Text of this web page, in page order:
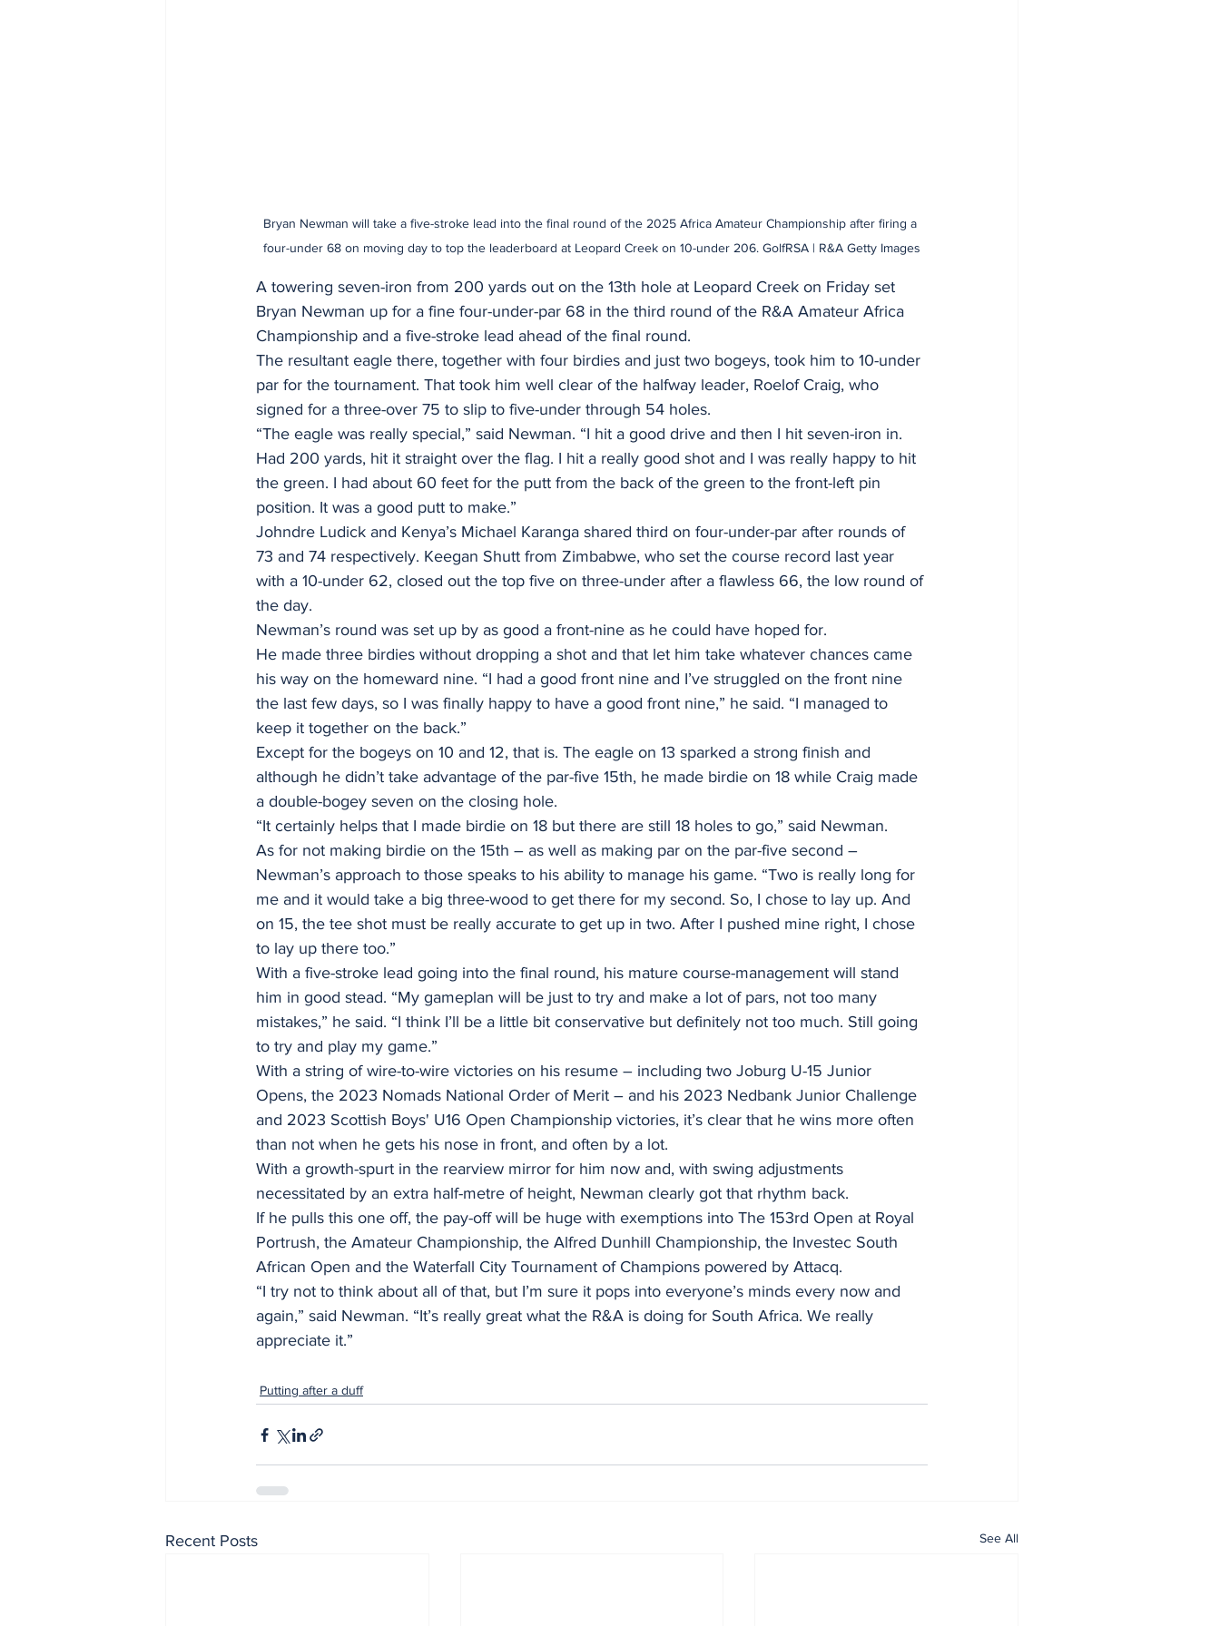
Bryan Newman will take a five-stroke lead into the final round of the 2025 Africa Amateur Championship after firing a
four-under 68 on moving day to top the leaderboard at Leopard Creek on 10-under 206. GolfRSA | R&A Getty Images
A towering seven-iron from 200 yards out on the 13th hole at Leopard Creek on Friday set
Bryan Newman up for a fine four-under-par 68 in the third round of the R&A Amateur Africa
Championship and a five-stroke lead ahead of the final round.
The resultant eagle there, together with four birdies and just two bogeys, took him to 10-under
par for the tournament. That took him well clear of the halfway leader, Roelof Craig, who
signed for a three-over 75 to slip to five-under through 54 holes.
“The eagle was really special,” said Newman. “I hit a good drive and then I hit seven-iron in.
Had 200 yards, hit it straight over the flag. I hit a really good shot and I was really happy to hit
the green. I had about 60 feet for the putt from the back of the green to the front-left pin
position. It was a good putt to make.”
Johndre Ludick and Kenya’s Michael Karanga shared third on four-under-par after rounds of
73 and 74 respectively. Keegan Shutt from Zimbabwe, who set the course record last year
with a 10-under 62, closed out the top five on three-under after a flawless 66, the low round of
the day.
Newman’s round was set up by as good a front-nine as he could have hoped for.
He made three birdies without dropping a shot and that let him take whatever chances came
his way on the homeward nine. “I had a good front nine and I’ve struggled on the front nine
the last few days, so I was finally happy to have a good front nine,” he said. “I managed to
keep it together on the back.”
Except for the bogeys on 10 and 12, that is. The eagle on 13 sparked a strong finish and
although he didn’t take advantage of the par-five 15th, he made birdie on 18 while Craig made
a double-bogey seven on the closing hole.
“It certainly helps that I made birdie on 18 but there are still 18 holes to go,” said Newman.
As for not making birdie on the 15th – as well as making par on the par-five second –
Newman’s approach to those speaks to his ability to manage his game. “Two is really long for
me and it would take a big three-wood to get there for my second. So, I chose to lay up. And
on 15, the tee shot must be really accurate to get up in two. After I pushed mine right, I chose
to lay up there too.”
With a five-stroke lead going into the final round, his mature course-management will stand
him in good stead. “My gameplan will be just to try and make a lot of pars, not too many
mistakes,” he said. “I think I’ll be a little bit conservative but definitely not too much. Still going
to try and play my game.”
With a string of wire-to-wire victories on his resume – including two Joburg U-15 Junior
Opens, the 2023 Nomads National Order of Merit – and his 2023 Nedbank Junior Challenge
and 2023 Scottish Boys' U16 Open Championship victories, it’s clear that he wins more often
than not when he gets his nose in front, and often by a lot.
With a growth-spurt in the rearview mirror for him now and, with swing adjustments
necessitated by an extra half-metre of height, Newman clearly got that rhythm back.
If he pulls this one off, the pay-off will be huge with exemptions into The 153rd Open at Royal
Portrush, the Amateur Championship, the Alfred Dunhill Championship, the Investec South
African Open and the Waterfall City Tournament of Champions powered by Attacq.
“I try not to think about all of that, but I’m sure it pops into everyone’s minds every now and
again,” said Newman. “It’s really great what the R&A is doing for South Africa. We really
appreciate it.”
Putting after a duff
Recent Posts See All